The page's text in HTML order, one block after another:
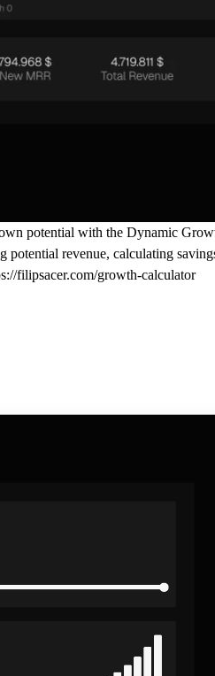
potential with the Dynamic
revenue, calculating
filipsacer.com/growth-calculator